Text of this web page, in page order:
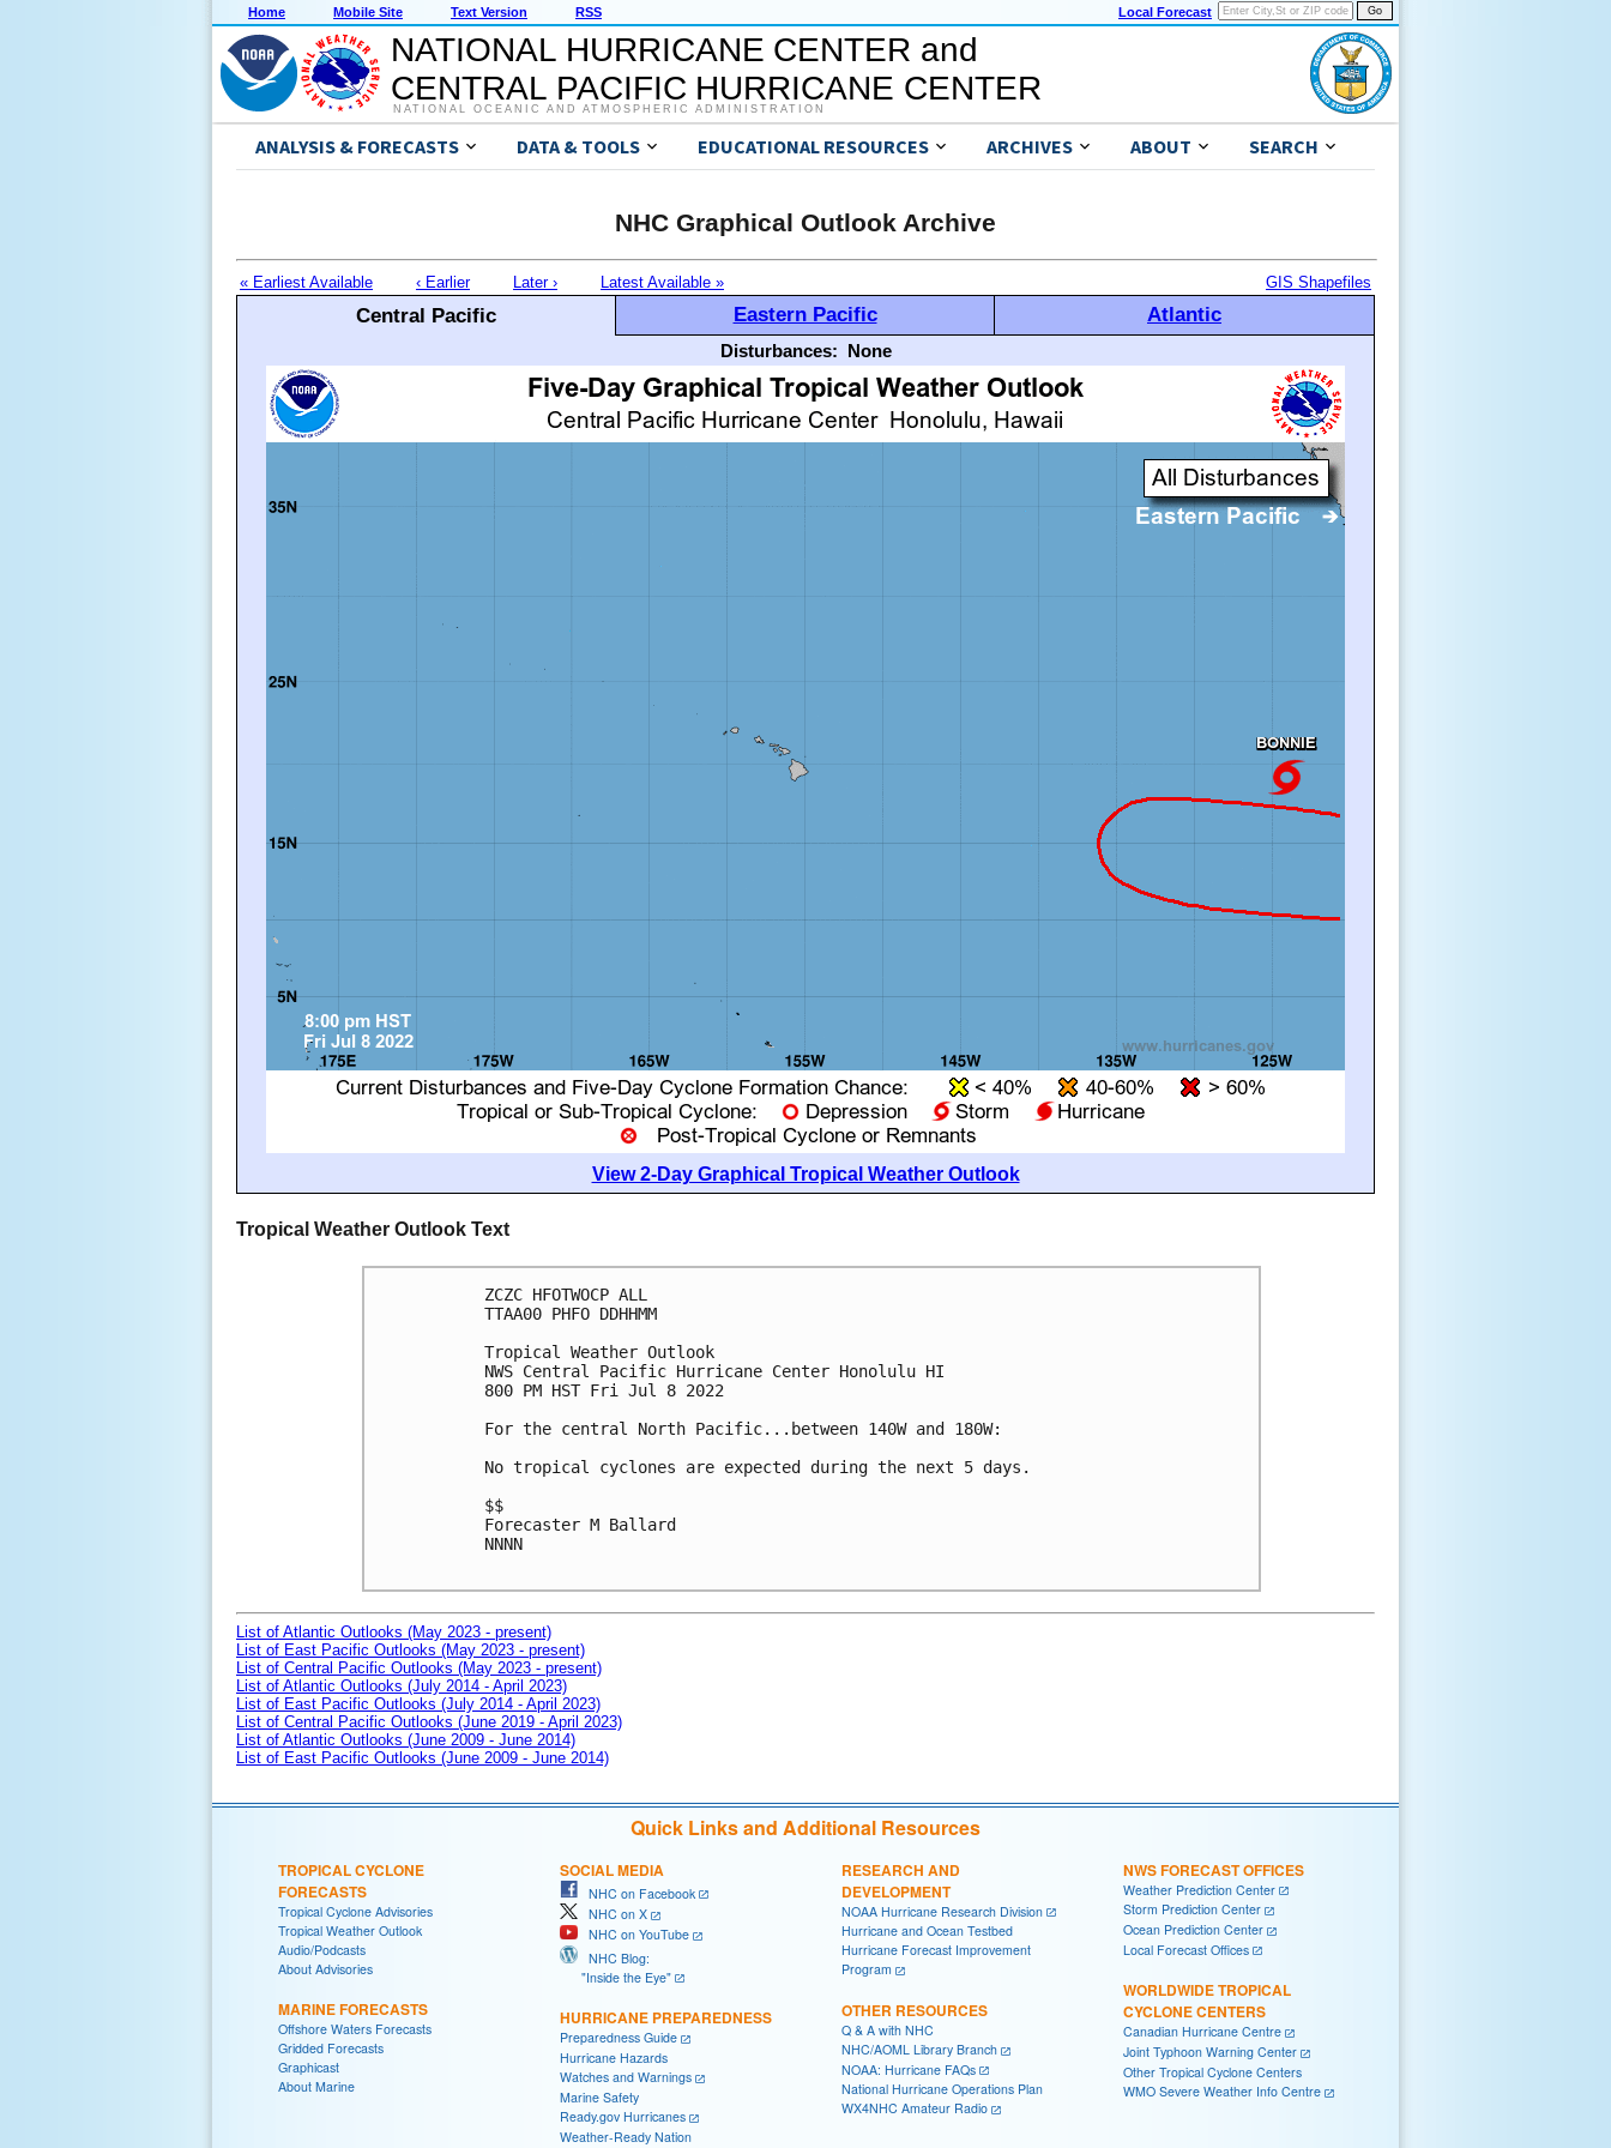
Home Mobile Site Text Version RSS Local Forecast
NATIONAL HURRICANE CENTER and
CENTRAL PACIFIC HURRICANE CENTER
NATIONAL OCEANIC AND ATMOSPHERIC ADMINISTRATION
ANALYSIS & FORECASTS DATA & TOOLS EDUCATIONAL RESOURCES ARCHIVES ABOUT SEARCH
NHC Graphical Outlook Archive
« Earliest Available ‹ Earlier Later › Latest Available » GIS Shapefiles
Central Pacific Eastern Pacific Atlantic
Disturbances: None
View 2-Day Graphical Tropical Weather Outlook
Tropical Weather Outlook Text
ZCZC HFOTWOCP ALL
TTAA00 PHFO DDHHMM
Tropical Weather Outlook
NWS Central Pacific Hurricane Center Honolulu HI
800 PM HST Fri Jul 8 2022
For the central North Pacific...between 140W and 180W:
No tropical cyclones are expected during the next 5 days.
$$
Forecaster M Ballard
NNNN
List of Atlantic Outlooks (May 2023 - present)
List of East Pacific Outlooks (May 2023 - present)
List of Central Pacific Outlooks (May 2023 - present)
List of Atlantic Outlooks (July 2014 - April 2023)
List of East Pacific Outlooks (July 2014 - April 2023)
List of Central Pacific Outlooks (June 2019 - April 2023)
List of Atlantic Outlooks (June 2009 - June 2014)
List of East Pacific Outlooks (June 2009 - June 2014)
Quick Links and Additional Resources
TROPICAL CYCLONE
FORECASTS
Tropical Cyclone Advisories
Tropical Weather Outlook
Audio/Podcasts
About Advisories
MARINE FORECASTS
Offshore Waters Forecasts
Gridded Forecasts
Graphicast
About Marine
SOCIAL MEDIA
NHC on Facebook
NHC on X
NHC on YouTube
NHC Blog:
"Inside the Eye"
HURRICANE PREPAREDNESS
Preparedness Guide
Hurricane Hazards
Watches and Warnings
Marine Safety
Ready.gov Hurricanes
Weather-Ready Nation
RESEARCH AND
DEVELOPMENT
NOAA Hurricane Research Division
Hurricane and Ocean Testbed
Hurricane Forecast Improvement
Program
OTHER RESOURCES
Q & A with NHC
NHC/AOML Library Branch
NOAA: Hurricane FAQs
National Hurricane Operations Plan
WX4NHC Amateur Radio
NWS FORECAST OFFICES
Weather Prediction Center
Storm Prediction Center
Ocean Prediction Center
Local Forecast Offices
WORLDWIDE TROPICAL
CYCLONE CENTERS
Canadian Hurricane Centre
Joint Typhoon Warning Center
Other Tropical Cyclone Centers
WMO Severe Weather Info Centre